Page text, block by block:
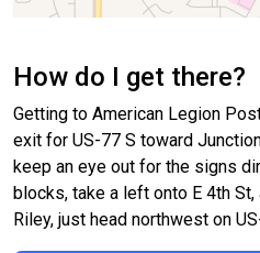
How do I get there?
Getting to American Legion
exit for US-77 S toward
keep an eye out for the signs
blocks, take a left onto E 4th
Riley, just head northwest on